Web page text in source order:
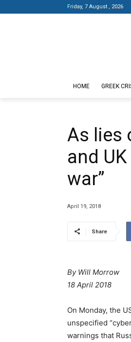
Friday, 7 August , 2026
HOME GREEK
As lies
and
war”
April 19, 2018
Share
By Will Morrow
18 April 2018
On Monday, the
unspecified
warnings that